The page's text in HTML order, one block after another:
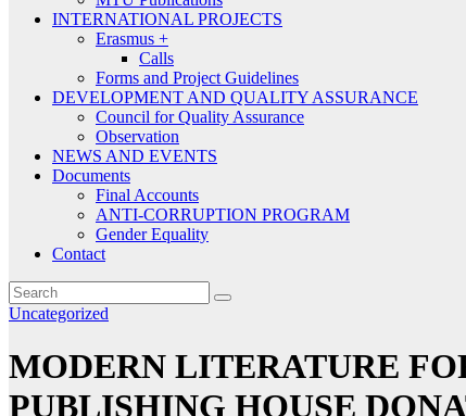
INTERNATIONAL PROJECTS
Erasmus +
Calls
Forms and Project Guidelines
DEVELOPMENT AND QUALITY ASSURANCE
Council for Quality Assurance
Observation
NEWS AND EVENTS
Documents
Final Accounts
ANTI-CORRUPTION PROGRAM
Gender Equality
Contact
Uncategorized
MODERN LITERATURE
PUBLISHING HOUSE